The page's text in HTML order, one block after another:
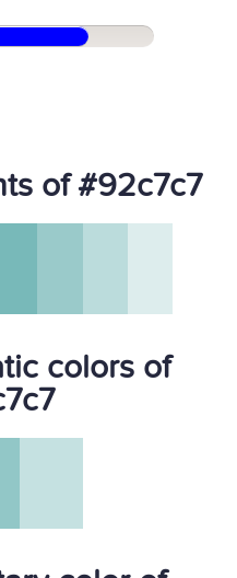
of #92c7c7
colors of